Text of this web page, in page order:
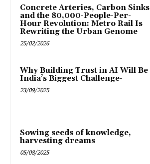
Concrete Arteries, Carbon Sinks
and the 80,000-People-Per-
Hour Revolution: Metro Rail Is
Rewriting the Urban Genome
25/02/2026
Why Building Trust in AI Will Be
India’s Biggest Challenge-
23/09/2025
Sowing seeds of knowledge,
harvesting dreams
05/08/2025